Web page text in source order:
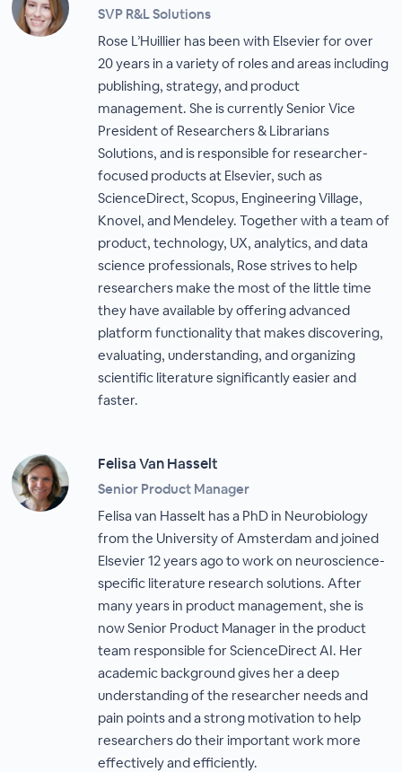
SVP R&L Solutions
Rose L’Huillier has been with Elsevier for over
20 years in a variety of roles and areas including
publishing, strategy, and product
management. She is currently Senior Vice
President of Researchers & Librarians
Solutions, and is responsible for researcher-
focused products at Elsevier, such as
ScienceDirect, Scopus, Engineering Village,
Knovel, and Mendeley. Together with a team of
product, technology, UX, analytics, and data
science professionals, Rose strives to help
researchers make the most of the little time
they have available by offering advanced
platform functionality that makes discovering,
evaluating, understanding, and organizing
scientific literature significantly easier and
faster.
Felisa Van Hasselt
Senior Product Manager
Felisa van Hasselt has a PhD in Neurobiology
from the University of Amsterdam and joined
Elsevier 12 years ago to work on neuroscience-
specific literature research solutions. After
many years in product management, she is
now Senior Product Manager in the product
team responsible for ScienceDirect AI. Her
academic background gives her a deep
understanding of the researcher needs and
pain points and a strong motivation to help
researchers do their important work more
effectively and efficiently.